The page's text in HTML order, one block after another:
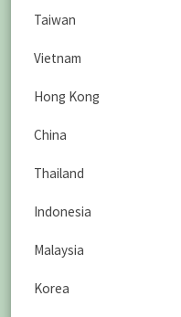
Taiwan
Vietnam
Hong Kong
China
Thailand
Indonesia
Malaysia
Korea